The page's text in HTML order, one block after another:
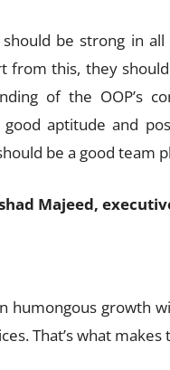
should be strong in
from this, they
of the OOP’s
good aptitude and
be a good team
Majeed,
humongous growth
That’s what